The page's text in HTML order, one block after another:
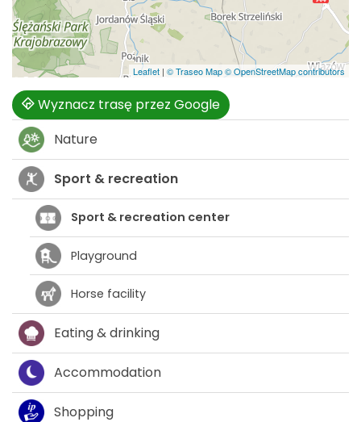
Leaflet | © Traseo Map© OpenStreetMap contributors
Wyznacz trasę przez Google
Nature
Sport & recreation
Sport & recreation center
Playground
Horse facility
Eating & drinking
Accommodation
Shopping